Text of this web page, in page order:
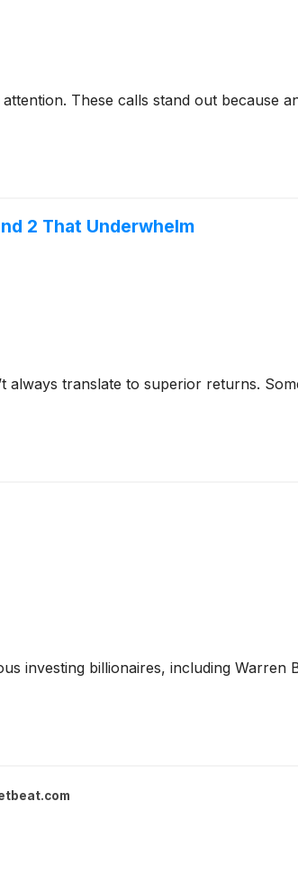
These calls stand out because
2 That Underwhelm
always translate to superior returns.
investing billionaires, including